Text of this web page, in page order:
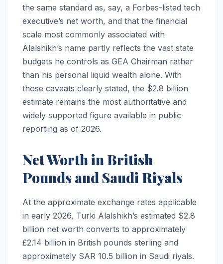
the same standard as, say, a Forbes-listed tech
executive’s net worth, and that the financial
scale most commonly associated with
Alalshikh’s name partly reflects the vast state
budgets he controls as GEA Chairman rather
than his personal liquid wealth alone. With
those caveats clearly stated, the $2.8 billion
estimate remains the most authoritative and
widely supported figure available in public
reporting as of 2026.
Net Worth in British
Pounds and Saudi Riyals
At the approximate exchange rates applicable
in early 2026, Turki Alalshikh’s estimated $2.8
billion net worth converts to approximately
£2.14 billion in British pounds sterling and
approximately SAR 10.5 billion in Saudi riyals.